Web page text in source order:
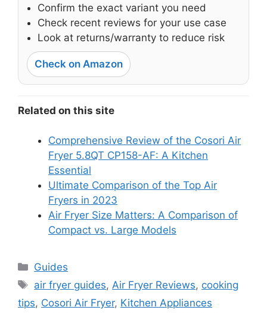
Confirm the exact variant you need
Check recent reviews for your use case
Look at returns/warranty to reduce risk
Check on Amazon
Related on this site
Comprehensive Review of the Cosori Air
Fryer 5.8QT CP158-AF: A Kitchen
Essential
Ultimate Comparison of the Top Air
Fryers in 2023
Air Fryer Size Matters: A Comparison of
Compact vs. Large Models
Categories
Guides
Tags
air fryer guides,Air Fryer Reviews, cooking
tips, Cosori Air Fryer, Kitchen Appliances